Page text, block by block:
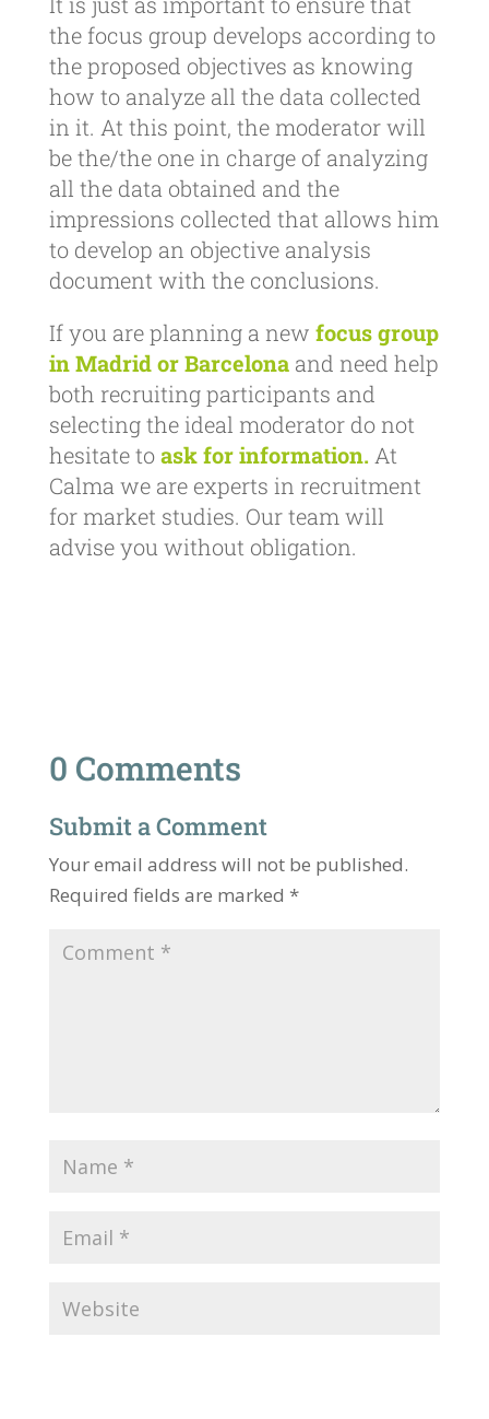
the focus group develops according to
the proposed objectives as knowing
how to analyze all the data collected
in it. At this point, the moderator will
be the/the one in charge of analyzing
all the data obtained and the
impressions collected that allows him
to develop an objective analysis
document with the conclusions.
If you are planning a new focus group
in Madrid or Barcelonaand need help
both recruiting participants and
selecting the ideal moderator do not
hesitate toask for information.At
Calma we are experts in recruitment
for market studies. Our team will
advise you without obligation.
0 Comments
Submit a Comment
Your email address will not be published.
Required fields are marked *